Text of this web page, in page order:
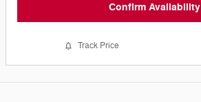
Confirm Availability
Track Price